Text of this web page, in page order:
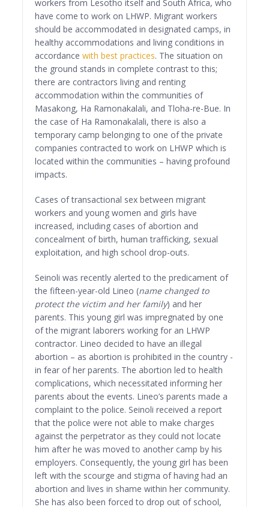
workers from Lesotho itself and South Africa, who
have come to work on LHWP. Migrant workers
should be accommodated in designated camps, in
healthy accommodations and living conditions in
accordancewith best practices. The situation on
the ground stands in complete contrast to this;
there are contractors living and renting
accommodation within the communities of
Masakong, Ha Ramonakalali, and Tloha-re-Bue. In
the case of Ha Ramonakalali, there is also a
temporary camp belonging to one of the private
companies contracted to work on LHWP which is
located within the communities – having profound
impacts.
Cases of transactional sex between migrant
workers and young women and girls have
increased, including cases of abortion and
concealment of birth, human trafficking, sexual
exploitation, and high school drop-outs.
Seinoli was recently alerted to the predicament of
the fifteen-year-old Lineo (name changed to
protect the victim and her family) and her
parents. This young girl was impregnated by one
of the migrant laborers working for an LHWP
contractor. Lineo decided to have an illegal
abortion – as abortion is prohibited in the country -
in fear of her parents. The abortion led to health
complications, which necessitated informing her
parents about the events. Lineo’s parents made a
complaint to the police. Seinoli received a report
that the police were not able to make charges
against the perpetrator as they could not locate
him after he was moved to another camp by his
employers. Consequently, the young girl has been
left with the scourge and stigma of having had an
abortion and lives in shame within her community.
She has also been forced to drop out of school,